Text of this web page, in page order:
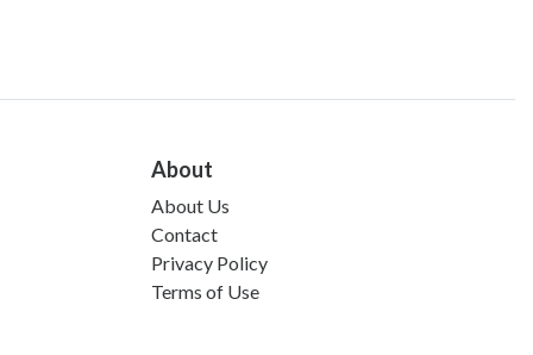
About
About Us
Contact
Privacy Policy
Terms of Use